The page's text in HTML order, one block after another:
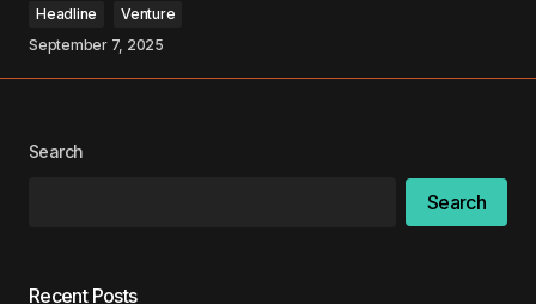
Headline
Venture
September 7, 2025
Search
Search
Recent Posts